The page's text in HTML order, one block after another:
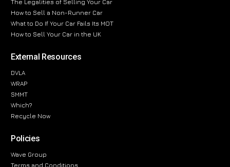
The Legalities of Selling Your Car
How to Sell a Non-Runner Car
What to Do If Your Car Fails Its MOT
How to Sell Your Car in the UK
External Resources
DVLA
WRAP
SMMT
Which?
Recycle Now
Policies
Wave Group
Terms and Conditions